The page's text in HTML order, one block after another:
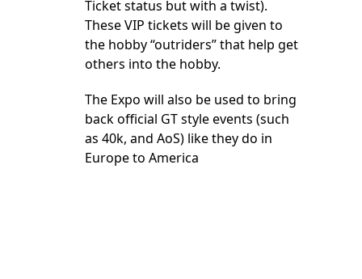
Ticket status but with a twist).
These VIP tickets will be given to
the hobby “outriders” that help get
others into the hobby.
The Expo will also be used to bring
back official GT style events (such
as 40k, and AoS) like they do in
Europe to America